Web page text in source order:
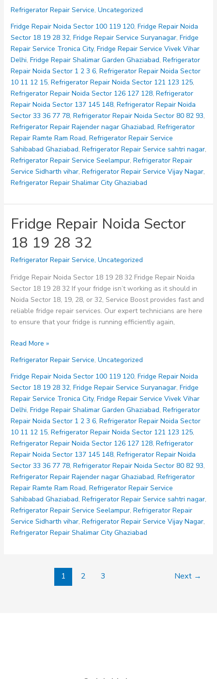
Noida
Sector
33
36
77
78
Refrigerator Repair Service, Uncategorized
Fridge Repair Noida Sector 100 119 120, Fridge Repair Noida
Sector 18 19 28 32, Fridge Repair Service Suryanagar, Fridge
Repair Service Tronica City, Fridge Repair Service Vivek Vihar
Delhi, Fridge Repair Shalimar Garden Ghaziabad, Refrigerator
Repair Noida Sector 1 2 3 6, Refrigerator Repair Noida Sector
10 11 12 15, Refrigerator Repair Noida Sector 121 123 125,
Refrigerator Repair Noida Sector 126 127 128, Refrigerator
Repair Noida Sector 137 145 148, Refrigerator Repair Noida
Sector 33 36 77 78, Refrigerator Repair Noida Sector 80 82 93,
Refrigerator Repair Rajender nagar Ghaziabad, Refrigerator
Repair Ramte Ram Road, Refrigerator Repair Service
Sahibabad Ghaziabad, Refrigerator Repair Service sahtri nagar,
Refrigerator Repair Service Seelampur, Refrigerator Repair
Service Sidharth vihar, Refrigerator Repair Service Vijay Nagar,
Refrigerator Repair Shalimar City Ghaziabad
Fridge Repair Noida Sector
18 19 28 32
Refrigerator Repair Service, Uncategorized
Fridge Repair Noida Sector 18 19 28 32 Fridge Repair Noida
Sector 18 19 28 32 If your fridge isn’t working as it should in
Noida Sector 18, 19, 28, or 32, Service Boost provides fast and
reliable fridge repair services. Our expert technicians are here
to ensure that your fridge is running efficiently again,
Fridge
Noida
Sector
18
19
28
32
Read More »
Refrigerator Repair Service, Uncategorized
Fridge Repair Noida Sector 100 119 120, Fridge Repair Noida
Sector 18 19 28 32, Fridge Repair Service Suryanagar, Fridge
Repair Service Tronica City, Fridge Repair Service Vivek Vihar
Delhi, Fridge Repair Shalimar Garden Ghaziabad, Refrigerator
Repair Noida Sector 1 2 3 6, Refrigerator Repair Noida Sector
10 11 12 15, Refrigerator Repair Noida Sector 121 123 125,
Refrigerator Repair Noida Sector 126 127 128, Refrigerator
Repair Noida Sector 137 145 148, Refrigerator Repair Noida
Sector 33 36 77 78, Refrigerator Repair Noida Sector 80 82 93,
Refrigerator Repair Rajender nagar Ghaziabad, Refrigerator
Repair Ramte Ram Road, Refrigerator Repair Service
Sahibabad Ghaziabad, Refrigerator Repair Service sahtri nagar,
Refrigerator Repair Service Seelampur, Refrigerator Repair
Service Sidharth vihar, Refrigerator Repair Service Vijay Nagar,
Refrigerator Repair Shalimar City Ghaziabad
1 2 3 Next →